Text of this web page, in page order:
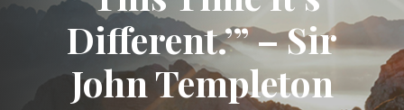
Different.’” – Sir
John Templeton